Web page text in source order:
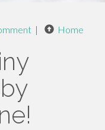
| Home